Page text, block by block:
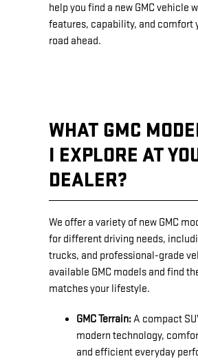
help you find a new GMC vehicle
features, capability, and comfort
road ahead.
WHAT GMC
I EXPLORE AT
DEALER?
We offer a variety of new GMC
for different driving needs,
trucks, and professional-grade
available GMC models and find
matches your lifestyle.
GMC Terrain:A compact
modern technology,
and efficient everyday